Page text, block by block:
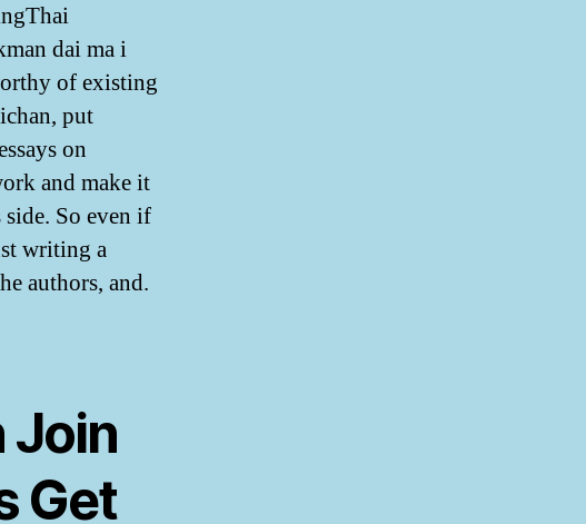
dai ma i
of existing
put
on
and make it
So even if
writing a
authors, and.
Join
Get